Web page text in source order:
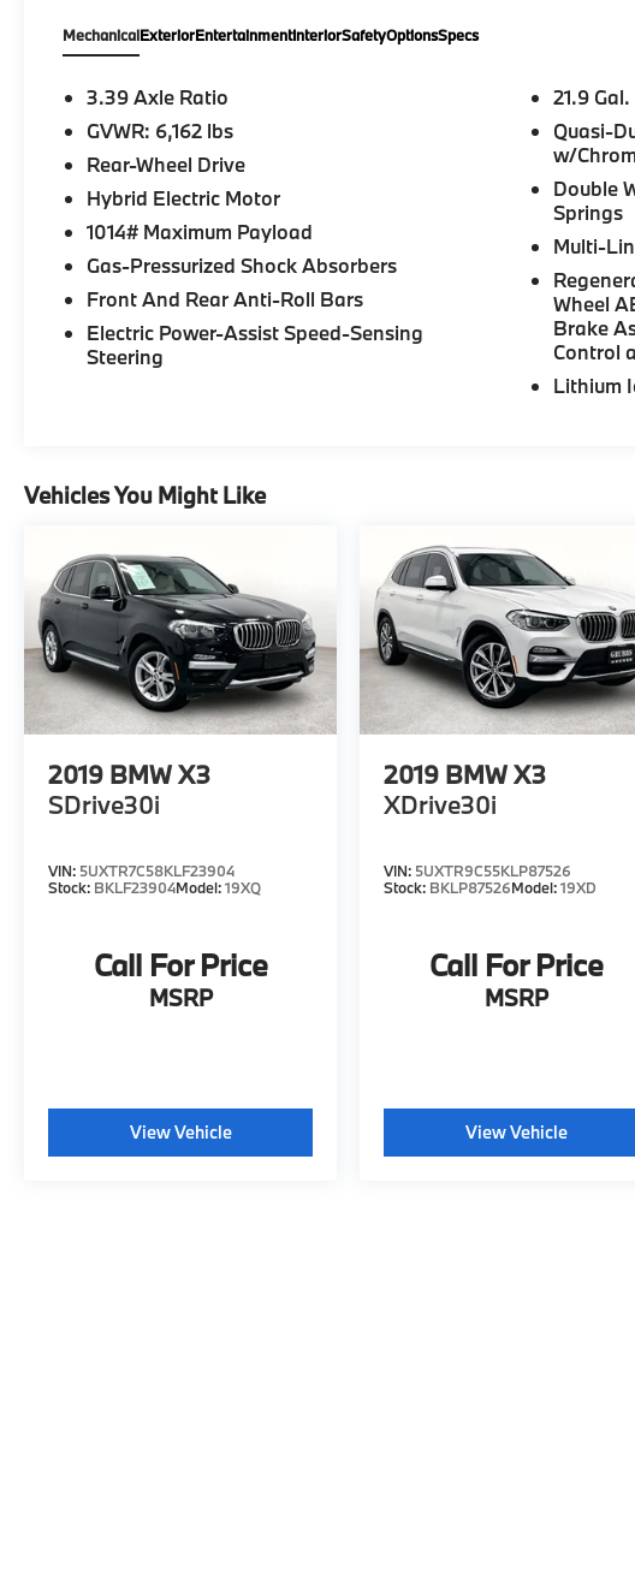
- PARKING ASSISTANCE PACKAGE
- PREMIUM PACKAGE
Indulge in the ultimate in luxury and
convenience with the 2023 BMW X5
sDrive40i. Schedule a test drive today and
experience the power and refinement that
this exceptional SUV has to offer.
MechanicalExteriorEntertainmentInteriorSafetyOptionsSpecs
3.39 Axle Ratio
GVWR: 6,162 lbs
Rear-Wheel Drive
Hybrid Electric Motor
1014# Maximum Payload
Gas-Pressurized Shock Absorbers
Front And Rear Anti-Roll Bars
Electric Power-Assist Speed-Sensing
Steering
21.9
Quasi-
w/
Double
Springs
Multi-
Wheel
Brake
Control
Lithium
Vehicles You Might Like
2019 BMW X3
SDrive30i
VIN: 5UXTR7C58KLF23904
Stock: BKLF23904Model:19XQ
Call For Price
MSRP
View Vehicle
2019 BMW X3
XDrive30i
VIN: 5UXTR9C55KLP87526
Stock: BKLP87526Model:19XD
Call For Price
MSRP
View Vehicle